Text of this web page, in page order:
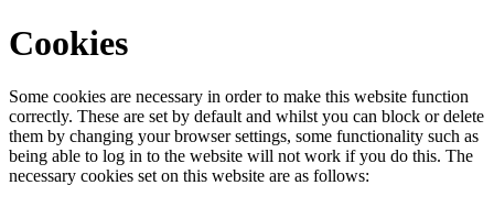
Cookies
Some cookies are necessary in order to make this website function
correctly. These are set by default and whilst you can block or delete
them by changing your browser settings, some functionality such as
being able to log in to the website will not work if you do this. The
necessary cookies set on this website are as follows: